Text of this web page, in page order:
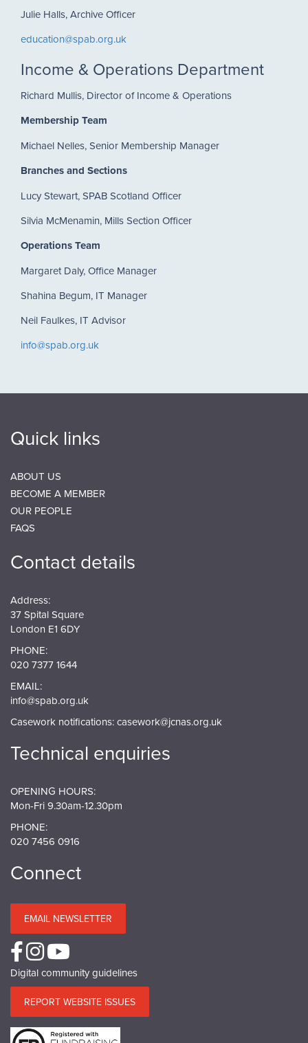
Julie Halls, Archive Officer
education@spab.org.uk
Income & Operations Department
Richard Mullis, Director of Income & Operations
Membership Team
Michael Nelles, Senior Membership Manager
Branches and Sections
Lucy Stewart, SPAB Scotland Officer
Silvia McMenamin, Mills Section Officer
Operations Team
Margaret Daly, Office Manager
Shahina Begum, IT Manager
Neil Faulkes, IT Advisor
info@spab.org.uk
Quick links
ABOUT US
BECOME A MEMBER
OUR PEOPLE
FAQS
Contact details
Address:
37 Spital Square
London E1 6DY
PHONE:
020 7377 1644
EMAIL:
info@spab.org.uk
Casework notifications:casework@jcnas.org.uk
Technical enquiries
OPENING HOURS:
Mon-Fri 9.30am-12.30pm
PHONE:
020 7456 0916
Connect
EMAIL NEWSLETTER
Digital community guidelines
REPORT WEBSITE ISSUES